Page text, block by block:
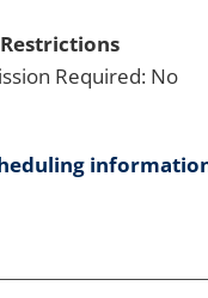
Required: No